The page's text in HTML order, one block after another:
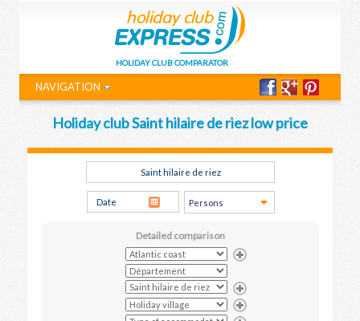
HOLIDAY CLUB COMPARATOR
Holiday club Saint hilaire de riez low price
Detailed comparison
NAVIGATION